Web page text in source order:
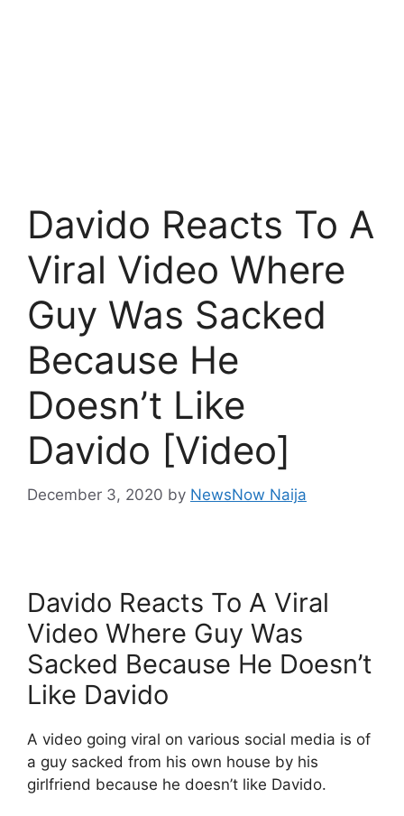
Davido Reacts To A
Viral Video Where
Guy Was Sacked
Because He
Doesn’t Like
Davido [Video]
December 3, 2020 by NewsNow Naija
Davido Reacts To A Viral
Video Where Guy Was
Sacked Because He Doesn’t
Like Davido
A video going viral on various social media is of
a guy sacked from his own house by his
girlfriend because he doesn’t like Davido.